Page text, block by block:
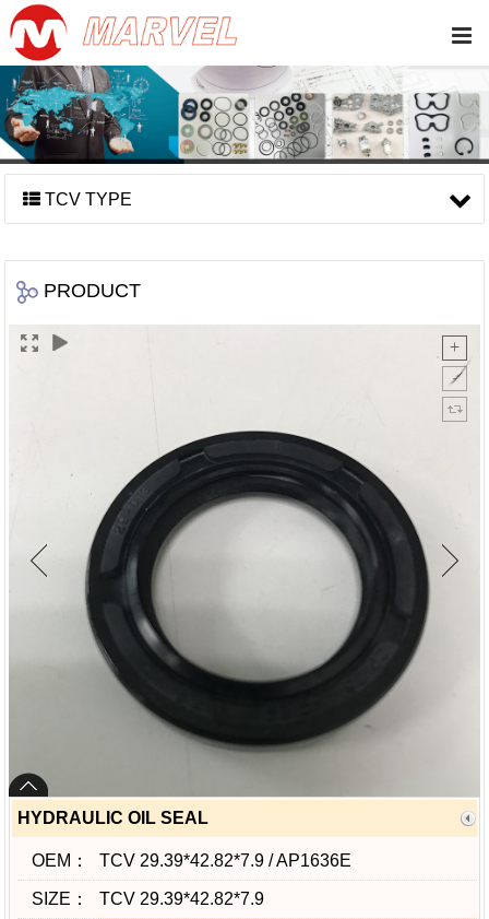
TCV TYPE
PRODUCT
HYDRAULIC OIL SEAL
OEM： TCV 29.39*42.82*7.9 / AP1636E
SIZE： TCV 29.39*42.82*7.9